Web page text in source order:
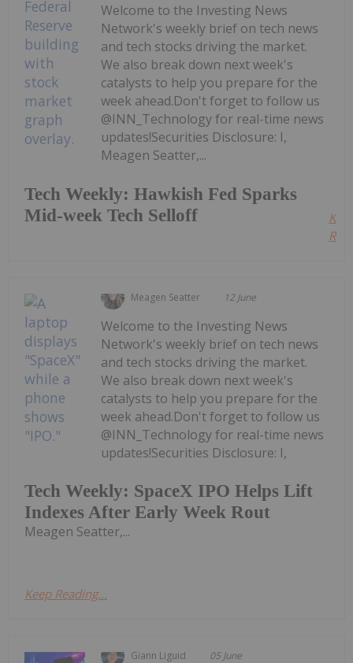
Tech Weekly: Hawkish Fed Sparks
Mid-week Tech Selloff
Welcome to the Investing News
Network's weekly brief on tech news
and tech stocks driving the market.
We also break down next week's
catalysts to help you prepare for the
week ahead.Don't forget to follow us
@INN_Technology for real-time news
updates!Securities Disclosure: I,
Meagen Seatter,...
Meagen Seatter 12 June
Tech Weekly: SpaceX IPO Helps Lift
Indexes After Early Week Rout
Welcome to the Investing News
Network's weekly brief on tech news
and tech stocks driving the market.
We also break down next week's
catalysts to help you prepare for the
week ahead.Don't forget to follow us
@INN_Technology for real-time news
updates!Securities Disclosure: I,
Meagen Seatter,...
Keep Reading...
Giann Liguid 05 June